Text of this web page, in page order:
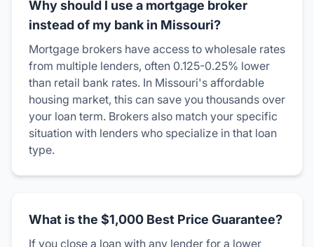
Why should I use a mortgage broker
instead of my bank in Missouri?
Mortgage brokers have access to wholesale rates
from multiple lenders, often 0.125-0.25% lower
than retail bank rates. In Missouri's affordable
housing market, this can save you thousands over
your loan term. Brokers also match your specific
situation with lenders who specialize in that loan
type.
What is the $1,000 Best Price Guarantee?
If you close a loan with any lender for a lower